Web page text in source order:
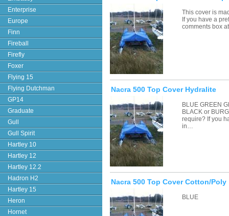
Enterprise
Europe
Finn
Fireball
Firefly
Foxer
Flying 15
Flying Dutchman
GP14
Graduate
Gull
Gull Spirit
Hartley 10
Hartley 12
Hartley 12.2
Hadron H2
Hartley 15
Heron
Hornet
This cover is
If you have a
comments box
Nacra 500 Top Cover Hydralite
BLUE GREEN
BLACK or
require? If you
in…
Nacra 500 Top Cover Cotton/Poly
BLUE